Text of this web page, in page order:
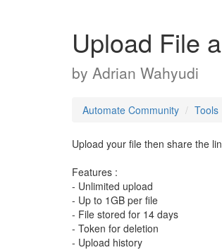
Upload File
by Adrian Wahyudi
Automate Community Tools
Upload your file then share the
Features :
- Unlimited upload
- Up to 1GB per file
- File stored for 14 days
- Token for deletion
- Upload history